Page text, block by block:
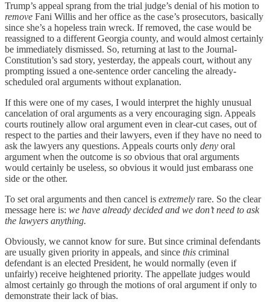
Trump’s appeal sprang from the trial judge’s denial of his motion to
remove Fani Willis and her office as the case’s prosecutors, basically
since she’s a hopeless train wreck. If removed, the case would be
reassigned to a different Georgia county, and would almost certainly
be immediately dismissed. So, returning at last to the Journal-
Constitution’s sad story, yesterday, the appeals court, without any
prompting issued a one-sentence order canceling the already-
scheduled oral arguments without explanation.
If this were one of my cases, I would interpret the highly unusual
cancelation of oral arguments as a very encouraging sign. Appeals
courts routinely allow oral argument even in clear-cut cases, out of
respect to the parties and their lawyers, even if they have no need to
ask the lawyers any questions. Appeals courts only deny oral
argument when the outcome is so obvious that oral arguments
would certainly be useless, so obvious it would just embarass one
side or the other.
To set oral arguments and then cancel is extremely rare. So the clear
message here is: we have already decided and we don’t need to ask
the lawyers anything.
Obviously, we cannot know for sure. But since criminal defendants
are usually given priority in appeals, and since this criminal
defendant is an elected President, he would normally (even if
unfairly) receive heightened priority. The appellate judges would
almost certainly go through the motions of oral argument if only to
demonstrate their lack of bias.